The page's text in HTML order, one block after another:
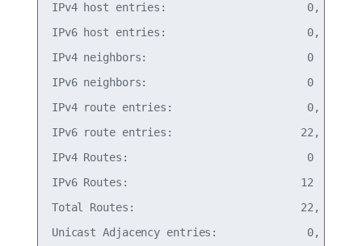
IPv4 host entries:                      0,   0% of
IPv6 host entries:                      0,   0% of
IPv4 neighbors:                         0
IPv6 neighbors:                         0
IPv4 route entries:                     0,   0% of
IPv6 route entries:                    22,   0% of
IPv4 Routes:                            0
IPv6 Routes:                           12
Total Routes:                          22,   0% of
Unicast Adjacency entries:              0,   0% of